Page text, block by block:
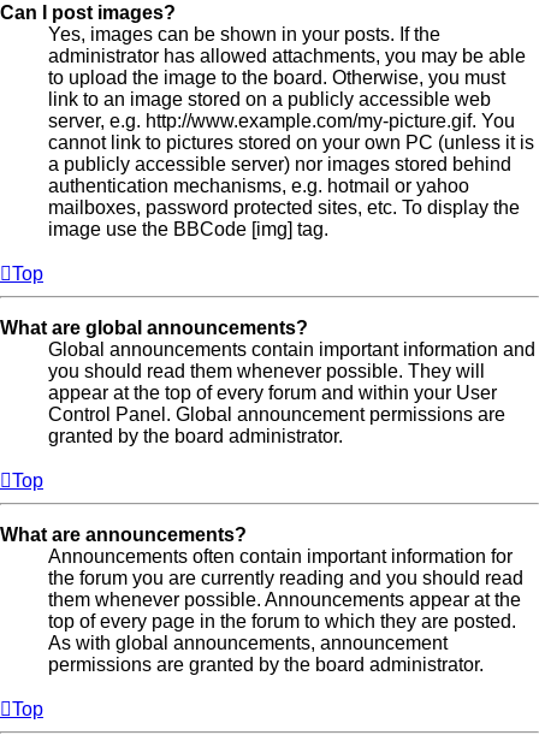
Can I post images?
Yes, images can be shown in your posts. If the
administrator has allowed attachments, you may be able
to upload the image to the board. Otherwise, you must
link to an image stored on a publicly accessible web
server, e.g. http://www.example.com/my-picture.gif. You
cannot link to pictures stored on your own PC (unless it is
a publicly accessible server) nor images stored behind
authentication mechanisms, e.g. hotmail or yahoo
mailboxes, password protected sites, etc. To display the
image use the BBCode [img] tag.
Top
What are global announcements?
Global announcements contain important information and
you should read them whenever possible. They will
appear at the top of every forum and within your User
Control Panel. Global announcement permissions are
granted by the board administrator.
Top
What are announcements?
Announcements often contain important information for
the forum you are currently reading and you should read
them whenever possible. Announcements appear at the
top of every page in the forum to which they are posted.
As with global announcements, announcement
permissions are granted by the board administrator.
Top